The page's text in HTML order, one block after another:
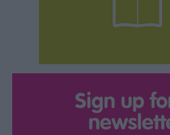
Sign up